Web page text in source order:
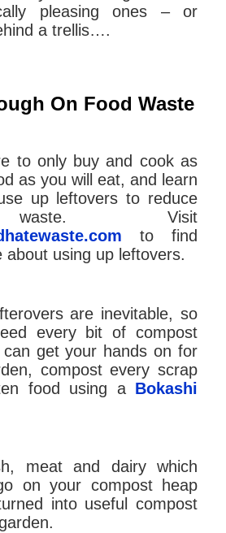
pleasing ones – or
a trellis….
On Food Waste
to only buy and cook as
as you will eat, and learn
up leftovers to reduce
waste. Visit
to find
about using up leftovers.
are inevitable, so
every bit of compost
get your hands on for
compost every scrap
food using a Bokashi
meat and dairy which
on your compost heap
into useful compost